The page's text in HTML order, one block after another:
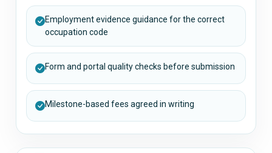
Employment evidence guidance for the correct
occupation code
Form and portal quality checks before submission
Milestone-based fees agreed in writing